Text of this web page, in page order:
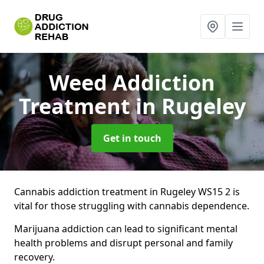
Weed Addiction
Treatmentin Rugeley
Get in touch
Cannabis addiction treatment in Rugeley WS15 2 is
vital for those struggling with cannabis dependence.
Marijuana addiction can lead to significant mental
health problems and disrupt personal and family
recovery.